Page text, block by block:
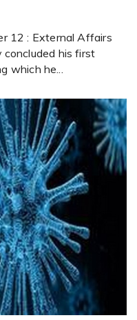
12 : External Affairs
concluded his first
which he...